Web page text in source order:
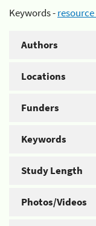
Keywords -
Authors
Locations
Funders
Keywords
Study Length
Photos/Videos